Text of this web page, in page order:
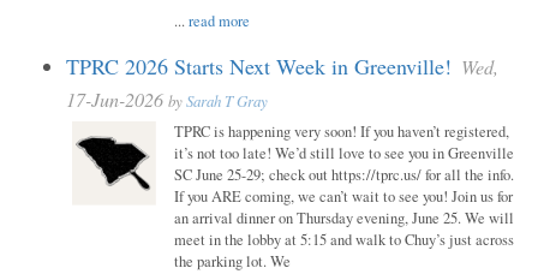
...read more
TPRC 2026 Starts Next Week in Greenville! Wed,
17-Jun-2026 bySarah T Gray
TPRC is happening very soon! If you haven’t registered,
it’s not too late! We’d still love to see you in Greenville
SC June 25-29; check out https://tprc.us/ for all the info.
If you ARE coming, we can’t wait to see you! Join us for
an arrival dinner on Thursday evening, June 25. We will
meet in the lobby at 5:15 and walk to Chuy’s just across
the parking lot. We